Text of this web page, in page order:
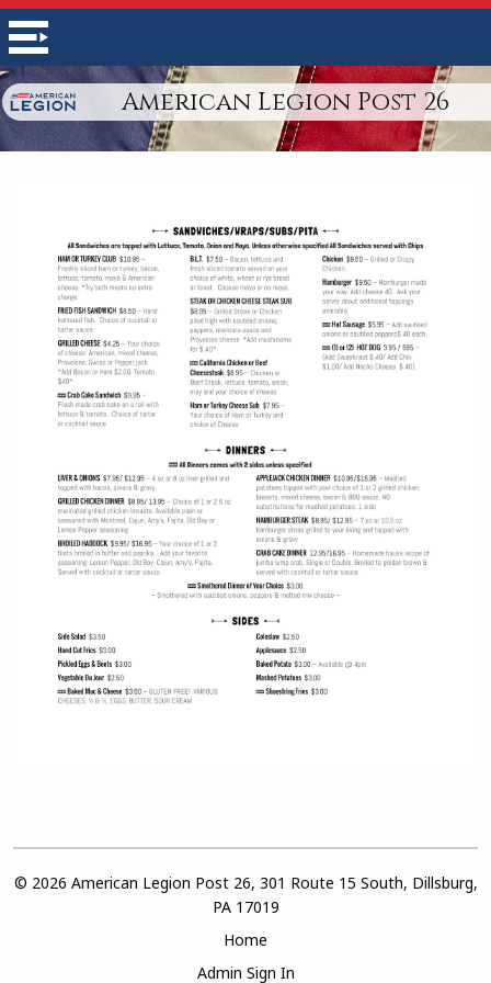
American Legion Post 26
© 2026 American Legion Post 26, 301 Route 15 South, Dillsburg,
PA 17019
Home
Admin Sign In